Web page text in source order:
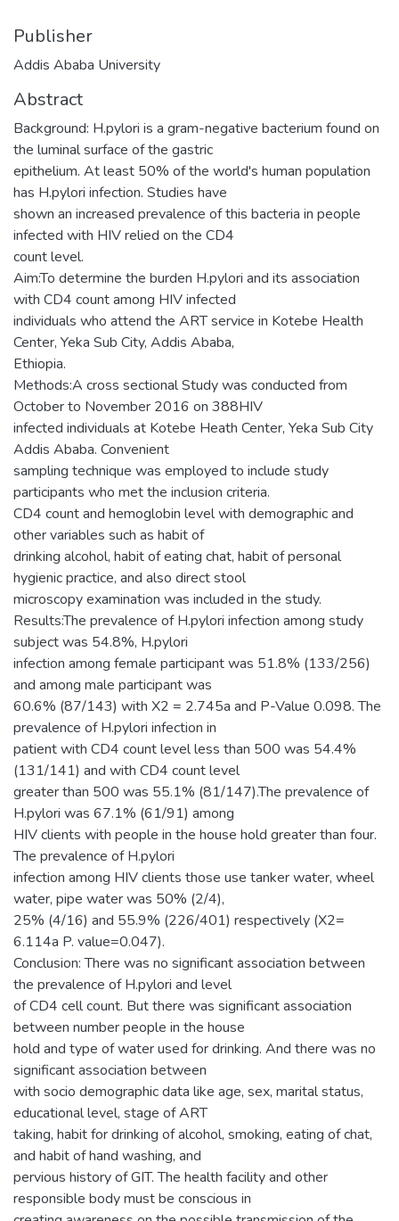
Publisher
Addis Ababa University
Abstract
Background: H.pylori is a gram-negative bacterium found on
the luminal surface of the gastric
epithelium. At least 50% of the world's human population
has H.pylori infection. Studies have
shown an increased prevalence of this bacteria in people
infected with HIV relied on the CD4
count level.
Aim:To determine the burden H.pylori and its association
with CD4 count among HIV infected
individuals who attend the ART service in Kotebe Health
Center, Yeka Sub City, Addis Ababa,
Ethiopia.
Methods:A cross sectional Study was conducted from
October to November 2016 on 388HIV
infected individuals at Kotebe Heath Center, Yeka Sub City
Addis Ababa. Convenient
sampling technique was employed to include study
participants who met the inclusion criteria.
CD4 count and hemoglobin level with demographic and
other variables such as habit of
drinking alcohol, habit of eating chat, habit of personal
hygienic practice, and also direct stool
microscopy examination was included in the study.
Results:The prevalence of H.pylori infection among study
subject was 54.8%, H.pylori
infection among female participant was 51.8% (133/256)
and among male participant was
60.6% (87/143) with X2 = 2.745a and P-Value 0.098. The
prevalence of H.pylori infection in
patient with CD4 count level less than 500 was 54.4%
(131/141) and with CD4 count level
greater than 500 was 55.1% (81/147).The prevalence of
H.pylori was 67.1% (61/91) among
HIV clients with people in the house hold greater than four.
The prevalence of H.pylori
infection among HIV clients those use tanker water, wheel
water, pipe water was 50% (2/4),
25% (4/16) and 55.9% (226/401) respectively (X2=
6.114a P. value=0.047).
Conclusion: There was no significant association between
the prevalence of H.pylori and level
of CD4 cell count. But there was significant association
between number people in the house
hold and type of water used for drinking. And there was no
significant association between
with socio demographic data like age, sex, marital status,
educational level, stage of ART
taking, habit for drinking of alcohol, smoking, eating of chat,
and habit of hand washing, and
pervious history of GIT. The health facility and other
responsible body must be conscious in